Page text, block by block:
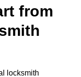
from
locksmith